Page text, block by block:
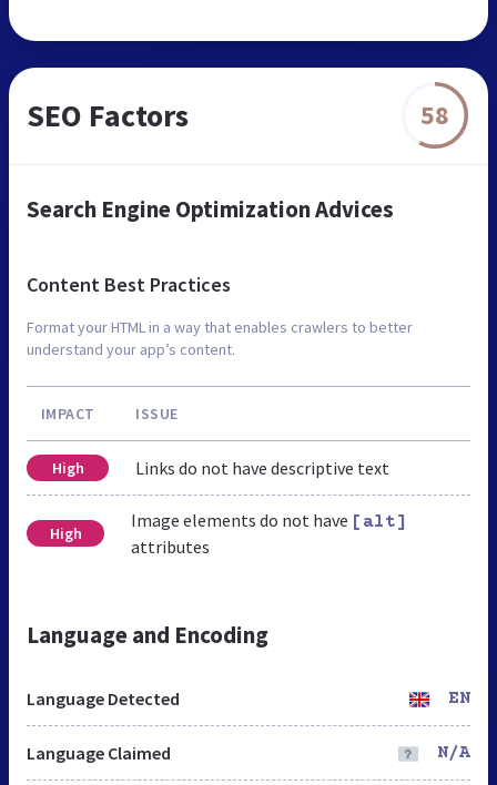
SEO Factors 58
Search Engine Optimization Advices
Content Best Practices
Format your HTML in a way that enables crawlers to better
understand your app’s content.
IMPACT ISSUE
High Links do not have descriptive text
High
Image elements do not have [alt]
attributes
Language and Encoding
Language Detected EN
Language Claimed N/A